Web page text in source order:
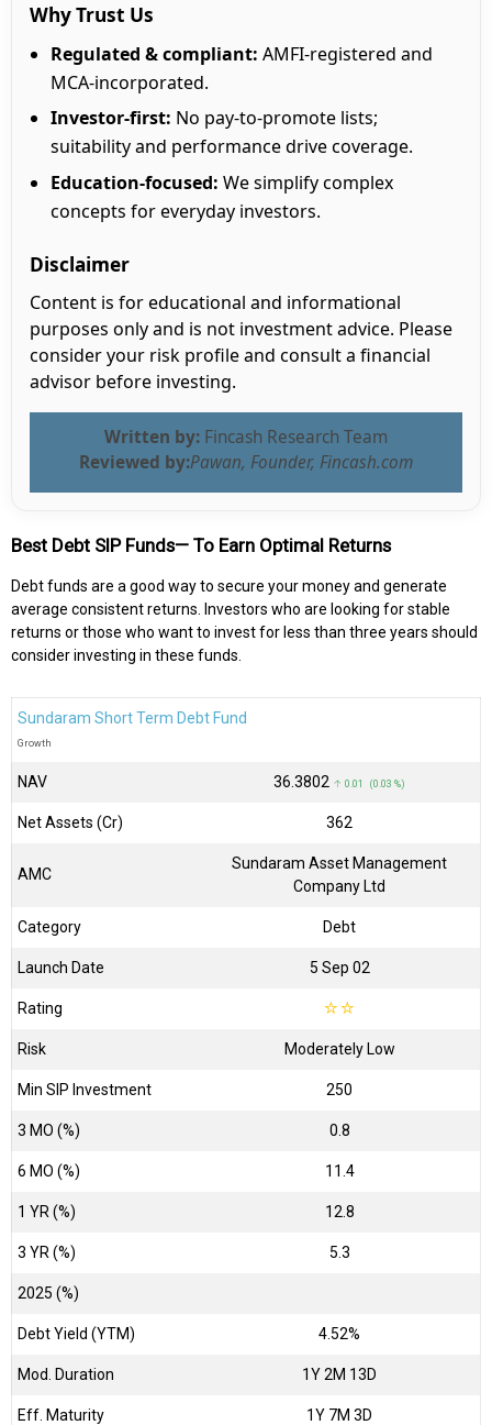
Why Trust Us
Regulated & compliant: AMFI-registered and
MCA-incorporated.
Investor-first: No pay-to-promote lists;
suitability and performance drive coverage.
Education-focused: We simplify complex
concepts for everyday investors.
Disclaimer
Content is for educational and informational
purposes only and is not investment advice. Please
consider your risk profile and consult a financial
advisor before investing.
Written by: Fincash Research Team
Reviewed by:Pawan, Founder, Fincash.com
Best Debt SIP Funds— To Earn Optimal Returns
Debt funds are a good way to secure your money and generate
average consistent returns. Investors who are looking for stable
returns or those who want to invest for less than three years should
consider investing in these funds.
Sundaram Short Term Debt Fund
Growth
NAV ₹36.3802 ↑ 0.01 (0.03 %)
Net Assets (Cr) ₹362
AMC
Sundaram Asset Management
Company Ltd
Category Debt
Launch Date 5 Sep 02
Rating ☆☆
Risk Moderately Low
Min SIP Investment 250
3 MO (%) 0.8
6 MO (%) 11.4
1 YR (%) 12.8
3 YR (%) 5.3
2025 (%)
Debt Yield (YTM) 4.52%
Mod. Duration 1Y 2M 13D
Eff. Maturity 1Y 7M 3D